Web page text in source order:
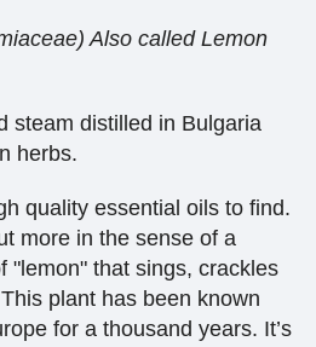
Also called Lemon
steam distilled in Bulgaria
herbs.
quality essential oils to find.
more in the sense of a
"lemon" that sings, crackles
plant has been known
for a thousand years. It’s